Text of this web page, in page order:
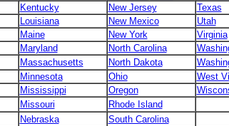
Kentucky New Jersey
Texas
Louisiana New Mexico
Utah
Maine New York
Virginia
Maryland North Carolina
Massachusetts North Dakota
Minnesota Ohio
West
Mississippi Oregon
Missouri
Rhode Island
Nebraska
South Carolina